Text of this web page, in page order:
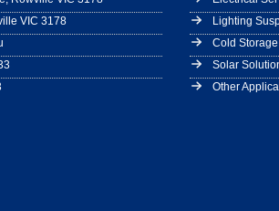
VIC 3178
Lighting
Cold Storage
Solar
Other